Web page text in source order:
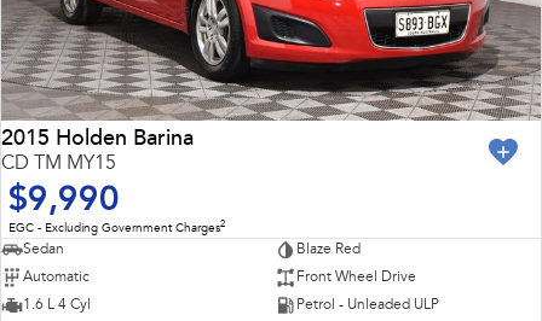
inc. Hybrid inc. Hybrid
Electric
Solterra
Electric
All-new Trailseeker
All-new Uncharted
Electric
2015 Holden Barina
CD TM MY15
$9,990
EGC - Excluding Government Charges2
Sedan
Blaze Red
Automatic
Front Wheel Drive
1.6 L 4 Cyl
Petrol - Unleaded ULP